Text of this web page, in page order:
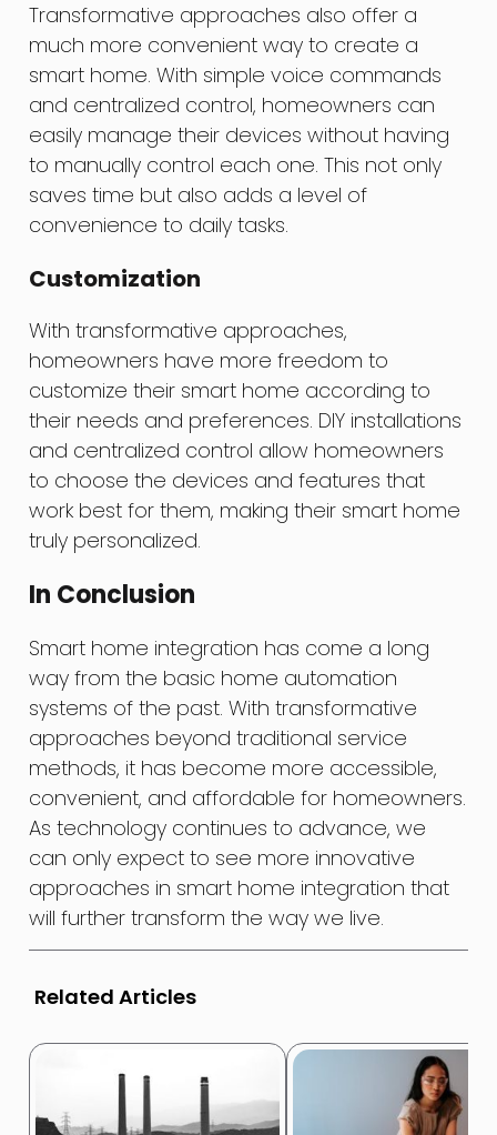
Transformative approaches also offer a
much more convenient way to create a
smart home. With simple voice commands
and centralized control, homeowners can
easily manage their devices without having
to manually control each one. This not only
saves time but also adds a level of
convenience to daily tasks.
Customization
With transformative approaches,
homeowners have more freedom to
customize their smart home according to
their needs and preferences. DIY installations
and centralized control allow homeowners
to choose the devices and features that
work best for them, making their smart home
truly personalized.
In Conclusion
Smart home integration has come a long
way from the basic home automation
systems of the past. With transformative
approaches beyond traditional service
methods, it has become more accessible,
convenient, and affordable for homeowners.
As technology continues to advance, we
can only expect to see more innovative
approaches in smart home integration that
will further transform the way we live.
Related Articles